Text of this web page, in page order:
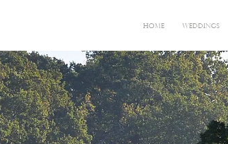
HOME WEDDINGS